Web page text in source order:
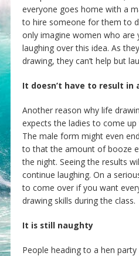
everyone goes home with a
to hire someone for them to
only imagine women who are
laughing over this idea. As
drawing, they can’t help but
It doesn’t have to result in
Another reason why life
expects the ladies to come
The male form might even
to that the amount of booze
the night. Seeing the results
continue laughing. On a
to come over if you want
drawing skills during the class.
It is still naughty
People heading to a hen